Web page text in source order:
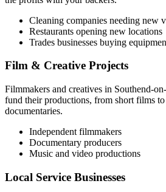
Cleaning companies needing new
Restaurants opening new locations
Trades businesses buying
Film & Creative Projects
Filmmakers and creatives in Southend-
fund their productions, from short films
documentaries.
Independent filmmakers
Documentary producers
Music and video productions
Local Service Businesses